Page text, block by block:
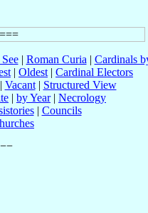
| Roman Curia | Cardinals
| Oldest | Cardinal Electors
Vacant| Structured View
| by Year| Necrology
| Councils